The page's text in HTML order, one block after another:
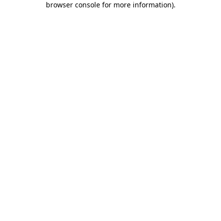
browser console for more information).